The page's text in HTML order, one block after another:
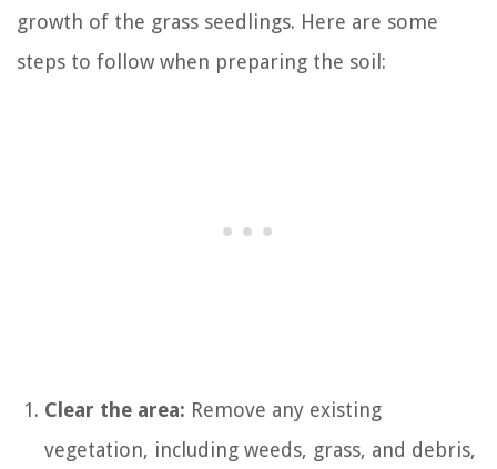
growth of the grass seedlings. Here are some
steps to follow when preparing the soil:
Clear the area: Remove any existing
vegetation, including weeds, grass, and debris,